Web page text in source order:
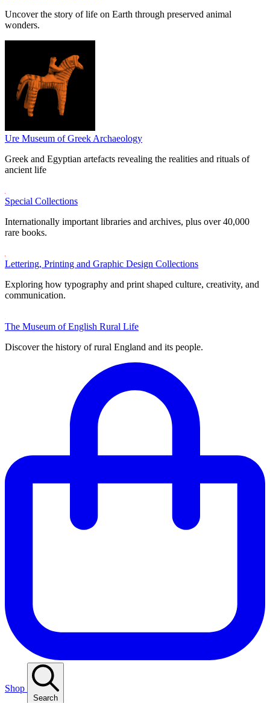
Uncover the story of life on Earth through preserved animal
wonders.
Ure Museum of Greek Archaeology
Greek and Egyptian artefacts revealing the realities and rituals of
ancient life
Special Collections
Internationally important libraries and archives, plus over 40,000
rare books.
Lettering, Printing and Graphic Design Collections
Exploring how typography and print shaped culture, creativity, and
communication.
The Museum of English Rural Life
Discover the history of rural England and its people.
Shop
Search